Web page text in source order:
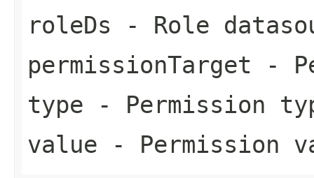
roleDs - Role
permissionTarget -
type - Permission
value - Permission